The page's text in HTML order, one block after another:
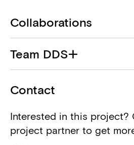
Collaborations
Architect
Client
Planomatic
Associated
Team DDS+
Eric Hennico
Contact
Interested in this project?
project partner to get